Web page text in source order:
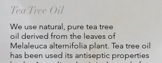
Tea Tree Oil
We use natural, pure tea tree
oil derived from the leaves of
Melaleuca alternifolia plant. Tea tree oil
has been used its antiseptic properties